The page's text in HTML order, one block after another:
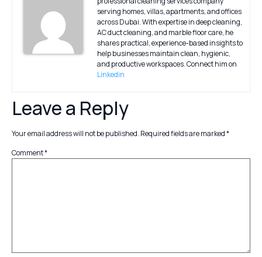
serving homes, villas, apartments, and offices
across Dubai. With expertise in deep cleaning,
AC duct cleaning, and marble floor care, he
shares practical, experience-based insights to
help businesses maintain clean, hygienic,
and productive workspaces. Connect him on
Linkedin
Leave a Reply
Your email address will not be published. Required fields are marked*
Comment*